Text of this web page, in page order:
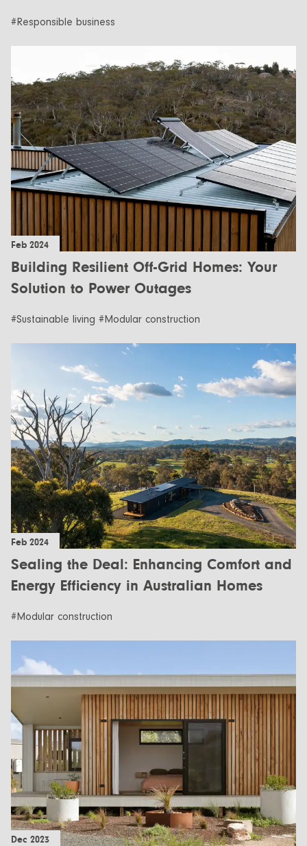
#Responsible business
Feb 2024
Building Resilient Off-Grid Homes: Your
Solution to Power Outages
#Sustainable living #Modular construction
Feb 2024
Sealing the Deal: Enhancing Comfort and
Energy Efficiency in Australian Homes
#Modular construction
Dec 2023